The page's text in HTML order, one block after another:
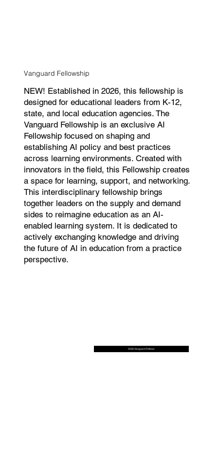
Vanguard Fellowship
NEW! Established in 2026, this fellowship is
designed for educational leaders from K-12,
state, and local education agencies. The
Vanguard Fellowship is an exclusive AI
Fellowship focused on shaping and
establishing AI policy and best practices
across learning environments. Created with
innovators in the field, this Fellowship creates
a space for learning, support, and networking.
This interdisciplinary fellowship brings
together leaders on the supply and demand
sides to reimagine education as an AI-
enabled learning system. It is dedicated to
actively exchanging knowledge and driving
the future of AI in education from a practice
perspective.
2026 Vanguard Fellows